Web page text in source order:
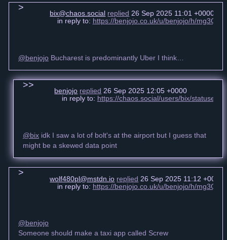
bix@chaos.social replied 26 Sep 2025 11:01 +0000
in reply to: https://benjojo.co.uk/u/benjojo/h/
@benjojo Bucharest is predominantly Uber I think…
benjojo replied 26 Sep 2025 12:05 +0000
in reply to: https://chaos.social/users/bix/statuses/
@bix idk I saw a lot of bolt's at the airport but I guess that
might be a skewed data point
wolf480pl@mstdn.io replied 26 Sep 2025 11:12 +0000
in reply to: https://benjojo.co.uk/u/benjojo/h/
@benjojo
Someone should make a taxi app called Screw